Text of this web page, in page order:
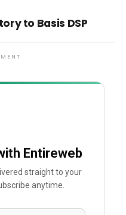
to Basis DSP
Entireweb
straight to your
anytime.